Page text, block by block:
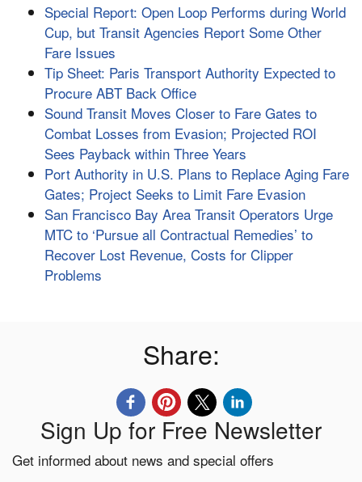
Special Report: Open Loop Performs during World
Cup, but Transit Agencies Report Some Other
Fare Issues
Tip Sheet: Paris Transport Authority Expected to
Procure ABT Back Office
Sound Transit Moves Closer to Fare Gates to
Combat Losses from Evasion; Projected ROI
Sees Payback within Three Years
Port Authority in U.S. Plans to Replace Aging Fare
Gates; Project Seeks to Limit Fare Evasion
San Francisco Bay Area Transit Operators Urge
MTC to ‘Pursue all Contractual Remedies’ to
Recover Lost Revenue, Costs for Clipper
Problems
Share:
Sign Up for Free Newsletter
Get informed about news and special offers